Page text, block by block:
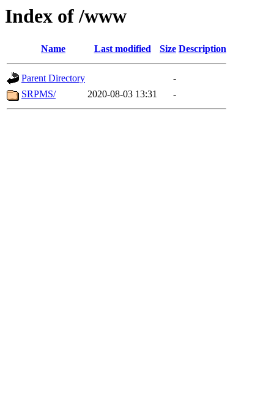
Index of /www
Name Last modified Size Description
Parent Directory
-
SRPMS/
2020-08-03 13:31 -